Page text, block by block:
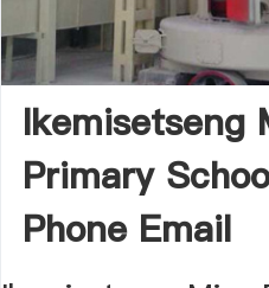
Ikemisetseng
Primary
Phone Email